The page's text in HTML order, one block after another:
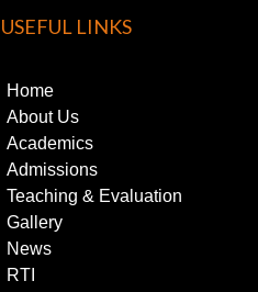
USEFUL LINKS
Home
About Us
Academics
Admissions
Teaching & Evaluation
Gallery
News
RTI